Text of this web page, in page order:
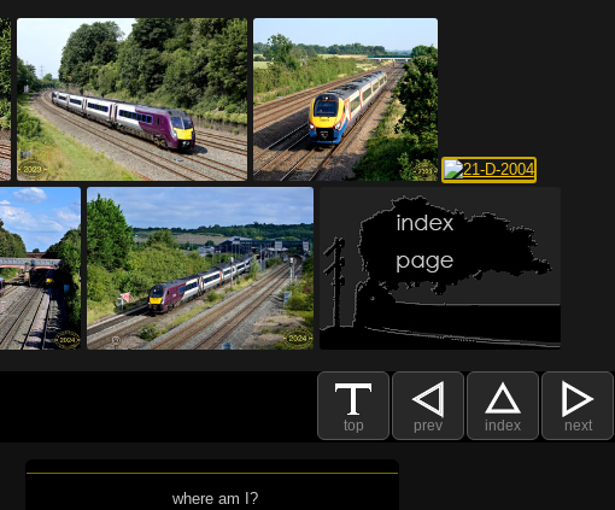
top prev index next
where am I?